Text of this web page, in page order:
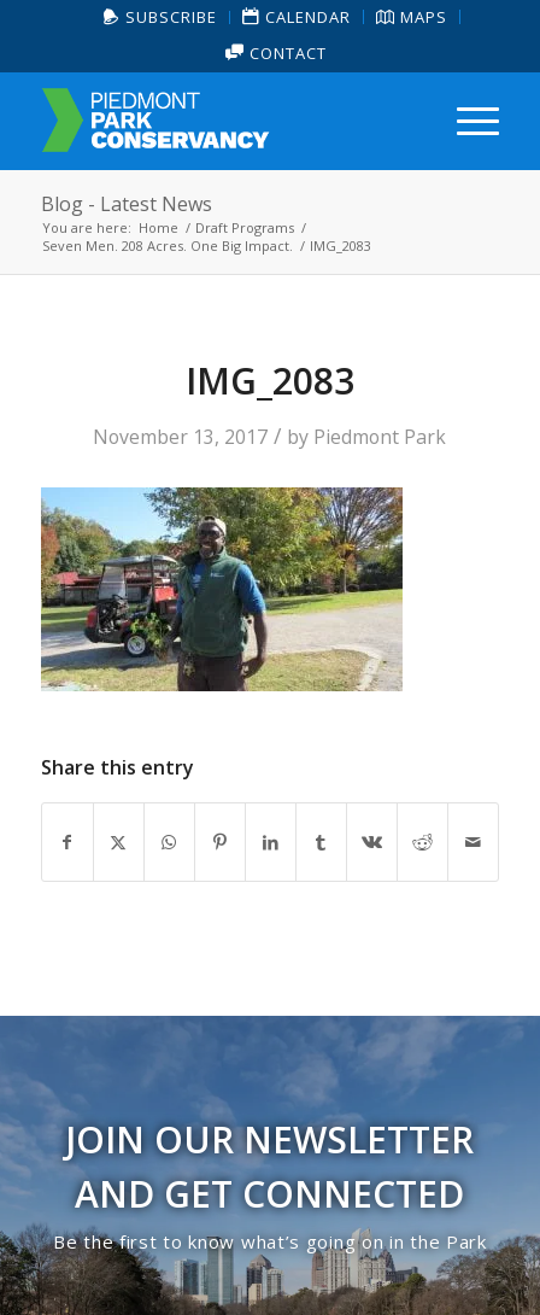
SUBSCRIBE CALENDAR
MAPS
CONTACT
Blog - Latest News
You are here: Home / Draft Programs /
Seven Men. 208 Acres. One Big Impact. / IMG_2083
IMG_2083
November 13, 2017 / by Piedmont Park
Share this entry
JOIN OUR NEWSLETTER
AND GET CONNECTED
Be the first to know what’s going on in the Park